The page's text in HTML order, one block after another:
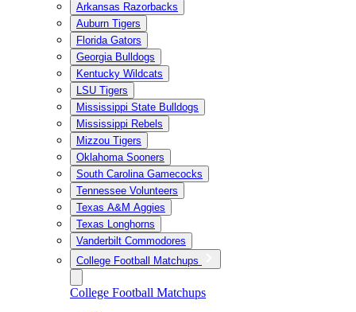
Arkansas Razorbacks
Auburn Tigers
Florida Gators
Georgia Bulldogs
Kentucky Wildcats
LSU Tigers
Mississippi State Bulldogs
Mississippi Rebels
Mizzou Tigers
Oklahoma Sooners
South Carolina Gamecocks
Tennessee Volunteers
Texas A&M Aggies
Texas Longhorns
Vanderbilt Commodores
College Football Matchups
College Football Matchups